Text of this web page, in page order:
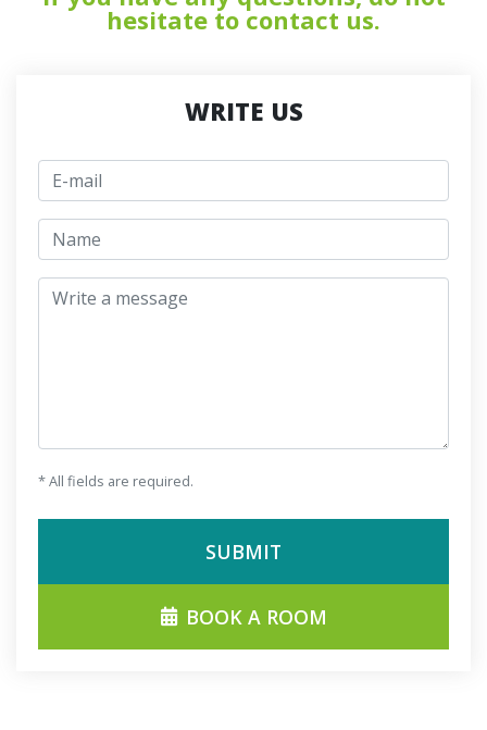
hesitate to contact us.
WRITE US
E-mail
jmeno
Write a message
* All fields are required.
SUBMIT
BOOK A ROOM